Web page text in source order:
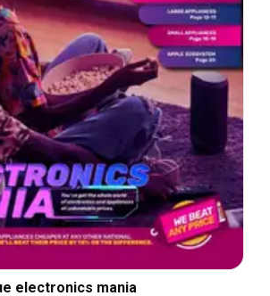
electronics mania